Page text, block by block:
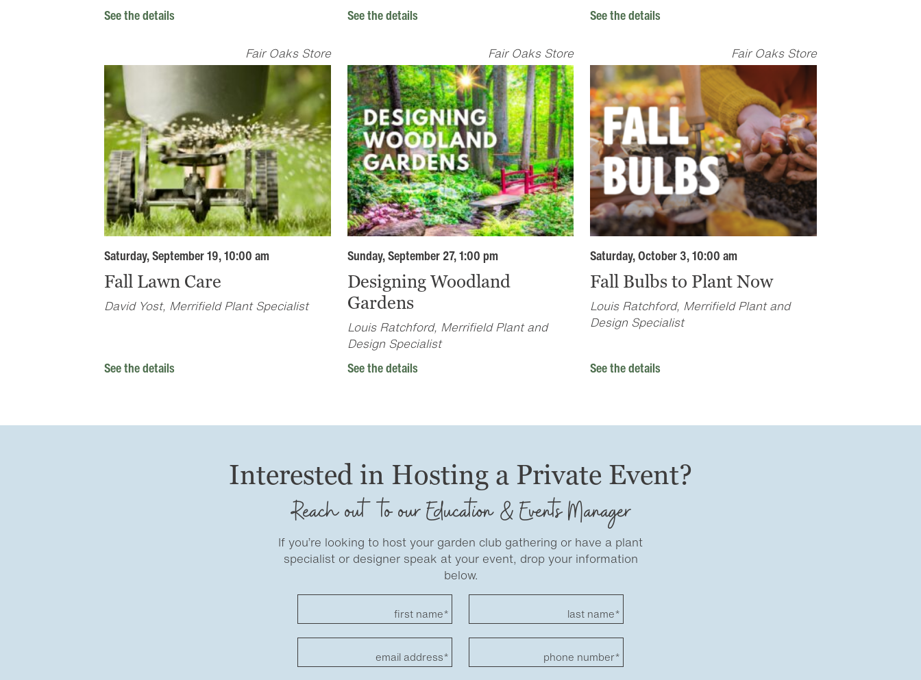
See the details See the details See the details
Fair Oaks Store
Saturday, September 19, 10:00 am
Fall Lawn Care
David Yost, Merrifield Plant Specialist
See the details
Fair Oaks Store
Sunday, September 27, 1:00 pm
Designing Woodland
Gardens
Louis Ratchford, Merrifield Plant and
Design Specialist
See the details
Fair Oaks Store
Saturday, October 3, 10:00 am
Fall Bulbs to Plant Now
Louis Ratchford, Merrifield Plant and
Design Specialist
See the details
Interested in Hosting a Private Event?
Reach out to our Education & Events Manager
If you’re looking to host your garden club gathering or have a plant
specialist or designer speak at your event, drop your information
below.
first name* last name*
email address* phone number*